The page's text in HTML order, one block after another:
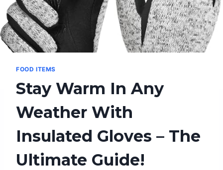
FOOD ITEMS
Stay Warm In Any
Weather With
Insulated Gloves – The
Ultimate Guide!